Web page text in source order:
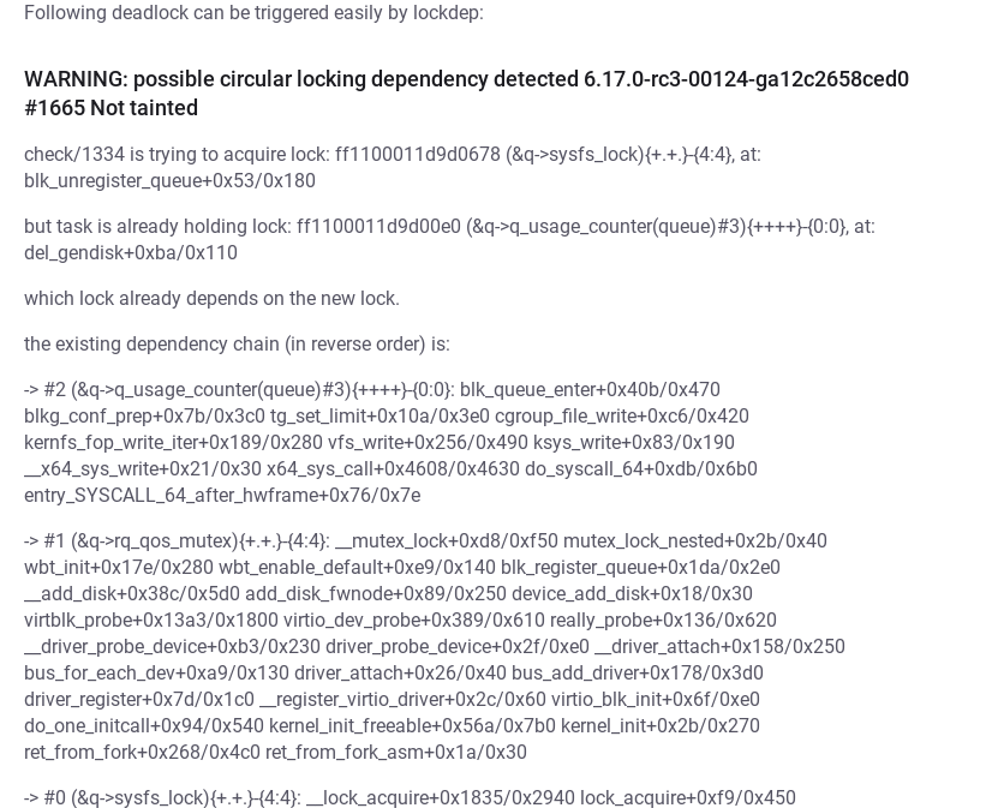
Following deadlock can be triggered easily by lockdep:
WARNING: possible circular locking dependency detected 6.17.0-rc3-00124-ga12c2658ced0
#1665 Not tainted
check/1334 is trying to acquire lock: ff1100011d9d0678 (&q->sysfs_lock){+.+.}-{4:4}, at:
blk_unregister_queue+0x53/0x180
but task is already holding lock: ff1100011d9d00e0 (&q->q_usage_counter(queue)#3){++++}-{0:0}, at:
del_gendisk+0xba/0x110
which lock already depends on the new lock.
the existing dependency chain (in reverse order) is:
-> #2 (&q->q_usage_counter(queue)#3){++++}-{0:0}: blk_queue_enter+0x40b/0x470
blkg_conf_prep+0x7b/0x3c0 tg_set_limit+0x10a/0x3e0 cgroup_file_write+0xc6/0x420
kernfs_fop_write_iter+0x189/0x280 vfs_write+0x256/0x490 ksys_write+0x83/0x190
__x64_sys_write+0x21/0x30 x64_sys_call+0x4608/0x4630 do_syscall_64+0xdb/0x6b0
entry_SYSCALL_64_after_hwframe+0x76/0x7e
-> #1 (&q->rq_qos_mutex){+.+.}-{4:4}: __mutex_lock+0xd8/0xf50 mutex_lock_nested+0x2b/0x40
wbt_init+0x17e/0x280 wbt_enable_default+0xe9/0x140 blk_register_queue+0x1da/0x2e0
__add_disk+0x38c/0x5d0 add_disk_fwnode+0x89/0x250 device_add_disk+0x18/0x30
virtblk_probe+0x13a3/0x1800 virtio_dev_probe+0x389/0x610 really_probe+0x136/0x620
__driver_probe_device+0xb3/0x230 driver_probe_device+0x2f/0xe0 __driver_attach+0x158/0x250
bus_for_each_dev+0xa9/0x130 driver_attach+0x26/0x40 bus_add_driver+0x178/0x3d0
driver_register+0x7d/0x1c0 __register_virtio_driver+0x2c/0x60 virtio_blk_init+0x6f/0xe0
do_one_initcall+0x94/0x540 kernel_init_freeable+0x56a/0x7b0 kernel_init+0x2b/0x270
ret_from_fork+0x268/0x4c0 ret_from_fork_asm+0x1a/0x30
-> #0 (&q->sysfs_lock){+.+.}-{4:4}: __lock_acquire+0x1835/0x2940 lock_acquire+0xf9/0x450